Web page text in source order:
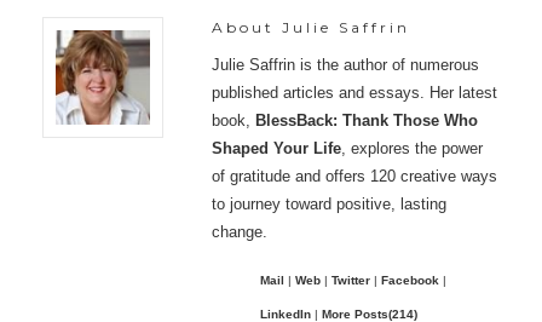
About Julie Saffrin
Julie Saffrin is the author of numerous
published articles and essays. Her latest
book, BlessBack: Thank Those Who
Shaped Your Life , explores the power
of gratitude and offers 120 creative ways
to journey toward positive, lasting
change.
Mail | Web | Twitter | Facebook |
LinkedIn | More Posts(214)